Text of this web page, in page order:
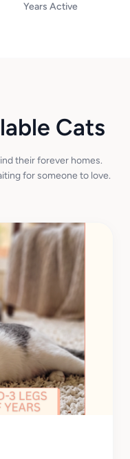
Years Active
Cats
their forever homes.
for someone to love.